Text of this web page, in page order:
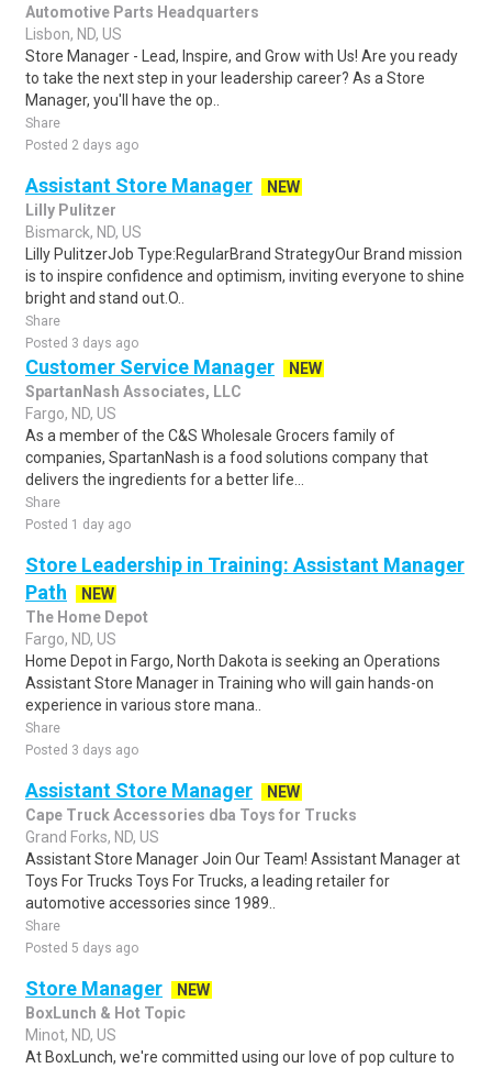
Automotive Parts Headquarters
Lisbon, ND, US
Store Manager - Lead, Inspire, and Grow with Us! Are you ready
to take the next step in your leadership career? As a Store
Manager, you'll have the op..
Share
Posted 2 days ago
Assistant Store Manager
NEW
Lilly Pulitzer
Bismarck, ND, US
Lilly PulitzerJob Type:RegularBrand StrategyOur Brand mission
is to inspire confidence and optimism, inviting everyone to shine
bright and stand out.O..
Share
Posted 3 days ago
Customer Service Manager
NEW
SpartanNash Associates, LLC
Fargo, ND, US
As a member of the C&S Wholesale Grocers family of
companies, SpartanNash is a food solutions company that
delivers the ingredients for a better life...
Share
Posted 1 day ago
Store Leadership in Training: Assistant Manager
Path
NEW
The Home Depot
Fargo, ND, US
Home Depot in Fargo, North Dakota is seeking an Operations
Assistant Store Manager in Training who will gain hands-on
experience in various store mana..
Share
Posted 3 days ago
Assistant Store Manager
NEW
Cape Truck Accessories dba Toys for Trucks
Grand Forks, ND, US
Assistant Store Manager Join Our Team! Assistant Manager at
Toys For Trucks Toys For Trucks, a leading retailer for
automotive accessories since 1989..
Share
Posted 5 days ago
Store Manager
NEW
BoxLunch & Hot Topic
Minot, ND, US
At BoxLunch, we're committed using our love of pop culture to